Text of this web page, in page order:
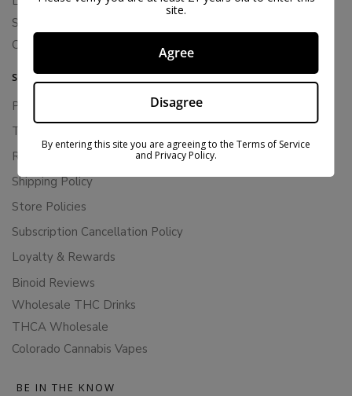
Shop
Cannabis Seeds
SUPPORT
Privacy Policy
Terms Of Service
Returns & Refunds
Shipping Policy
Store Policies
Subscription Cancellation Policy
Loyalty & Rewards
Binoid Reviews
Wholesale THC Drinks
THCA Wholesale
Colorado Cannabis Vapes
BE IN THE KNOW
site.
Agree
Disagree
By entering this site you are agreeing to the Terms of Service
and Privacy Policy.